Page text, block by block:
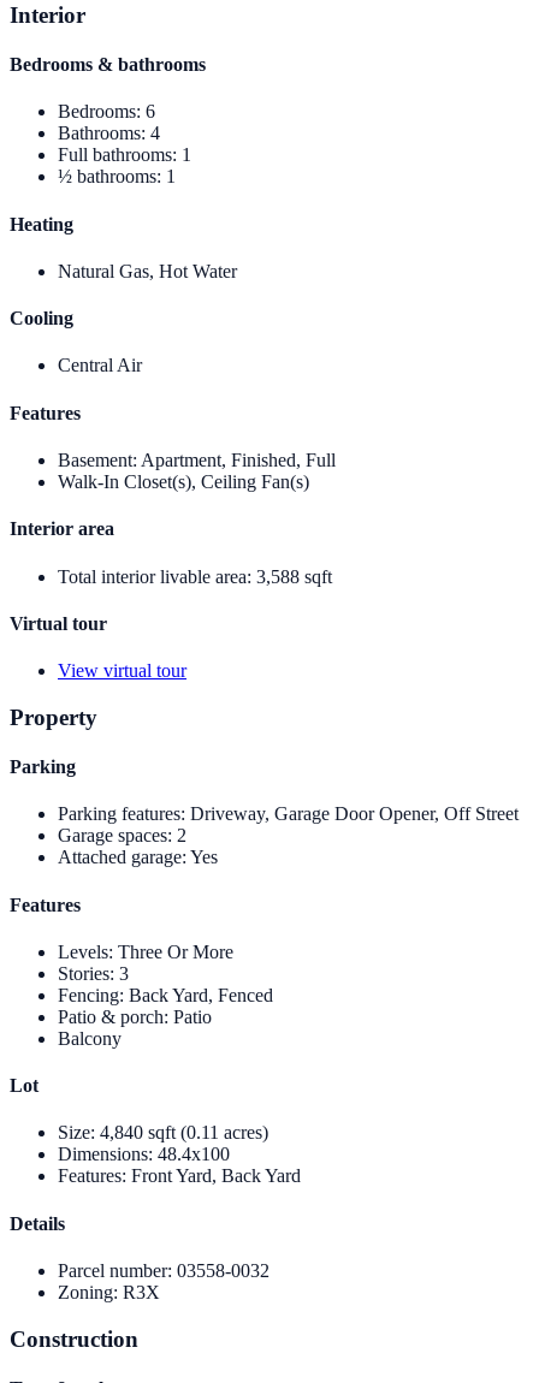
Interior
Bedrooms & bathrooms
Bedrooms: 6
Bathrooms: 4
Full bathrooms: 1
½ bathrooms: 1
Heating
Natural Gas, Hot Water
Cooling
Central Air
Features
Basement: Apartment, Finished, Full
Walk-In Closet(s), Ceiling Fan(s)
Interior area
Total interior livable area: 3,588 sqft
Virtual tour
View virtual tour
Property
Parking
Parking features: Driveway, Garage Door Opener, Off Street
Garage spaces: 2
Attached garage: Yes
Features
Levels: Three Or More
Stories: 3
Fencing: Back Yard, Fenced
Patio & porch: Patio
Balcony
Lot
Size: 4,840 sqft (0.11 acres)
Dimensions: 48.4x100
Features: Front Yard, Back Yard
Details
Parcel number: 03558-0032
Zoning: R3X
Construction